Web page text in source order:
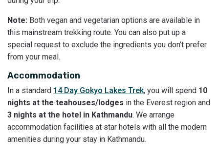
Note: Both vegan and vegetarian options are available in
this mainstream trekking route. You can also put up a
special request to exclude the ingredients you don’t prefer
from your meal.
Accommodation
In a standard 14 Day Gokyo Lakes Trek, you will spend 10
nights at the teahouses/lodges in the Everest region and
3 nights at the hotel in Kathmandu. We arrange
accommodation facilities at star hotels with all the modern
amenities during your stay in Kathmandu.